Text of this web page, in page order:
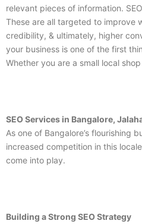
relevant pieces of information.
These are all targeted to improve
credibility, & ultimately, higher
your business is one of the first
Whether you are a small local
SEO Services in Bangalore,
As one of Bangalore’s flourishing
increased competition in this
come into play.
Building a Strong SEO Strategy